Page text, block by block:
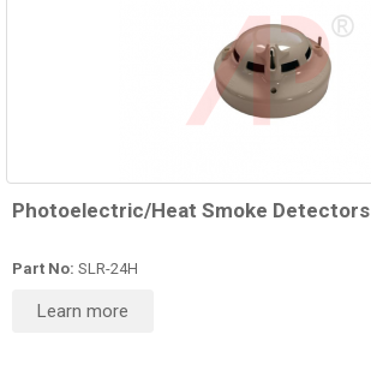
Photoelectric/Heat Smoke Detectors
Part No: SLR-24H
Learn more